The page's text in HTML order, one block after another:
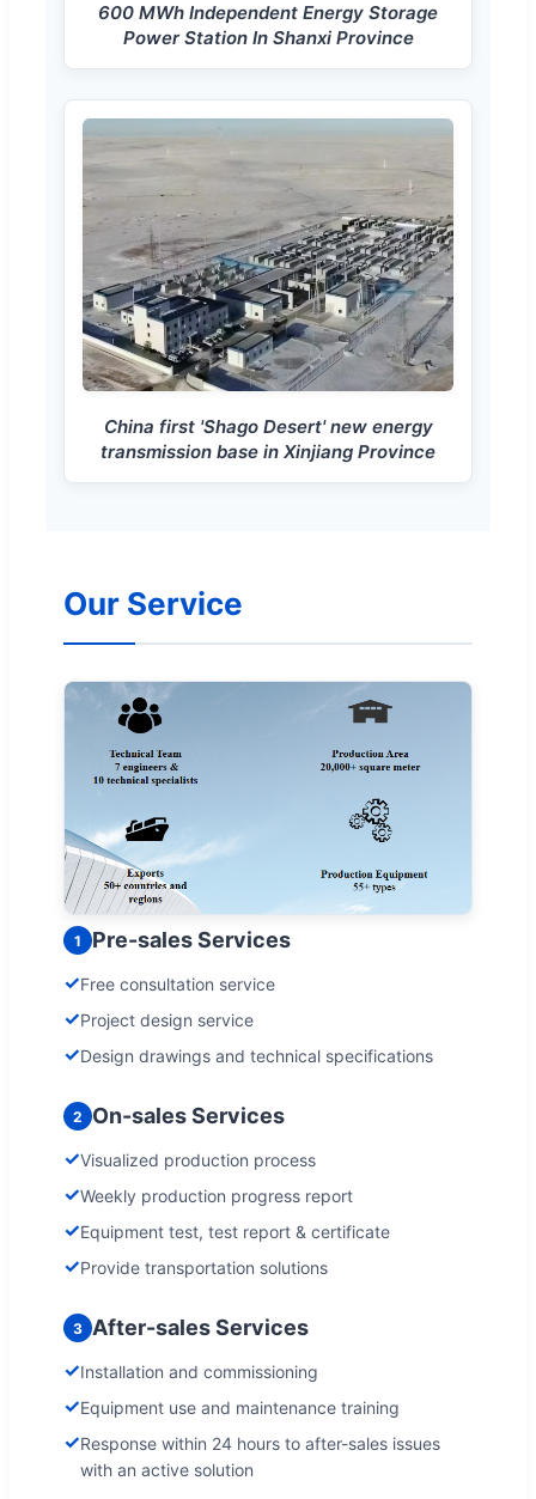
600 MWh Independent Energy Storage
Power Station In Shanxi Province
China first 'Shago Desert' new energy
transmission base in Xinjiang Province
Our Service
1 Pre-sales Services
✓Free consultation service
✓Project design service
✓Design drawings and technical specifications
2 On-sales Services
✓Visualized production process
✓Weekly production progress report
✓Equipment test, test report & certificate
✓Provide transportation solutions
3 After-sales Services
✓Installation and commissioning
✓Equipment use and maintenance training
✓Response within 24 hours to after-sales issues
with an active solution